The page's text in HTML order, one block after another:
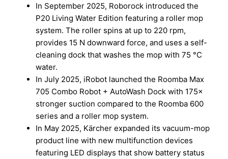
In September 2025, Roborock introduced the
P20 Living Water Edition featuring a roller mop
system. The roller spins at up to 220 rpm,
provides 15 N downward force, and uses a self-
cleaning dock that washes the mop with 75 °C
water.
In July 2025, iRobot launched the Roomba Max
705 Combo Robot + AutoWash Dock with 175×
stronger suction compared to the Roomba 600
series and a roller mop system.
In May 2025, Kärcher expanded its vacuum-mop
product line with new multifunction devices
featuring LED displays that show battery status